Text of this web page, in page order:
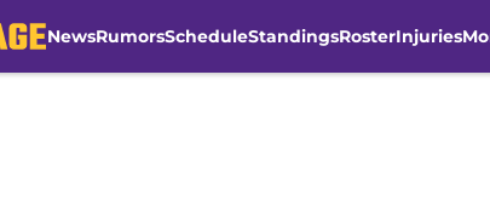
NewsRumorsScheduleStandingsRosterInjuries